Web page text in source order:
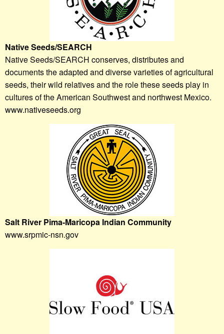
Native Seeds/SEARCH
Native Seeds/SEARCH conserves, distributes and
documents the adapted and diverse varieties of agricultural
seeds, their wild relatives and the role these seeds play in
cultures of the American Southwest and northwest Mexico.
www.nativeseeds.org
Salt River Pima-Maricopa Indian Community
www.srpmic-nsn.gov